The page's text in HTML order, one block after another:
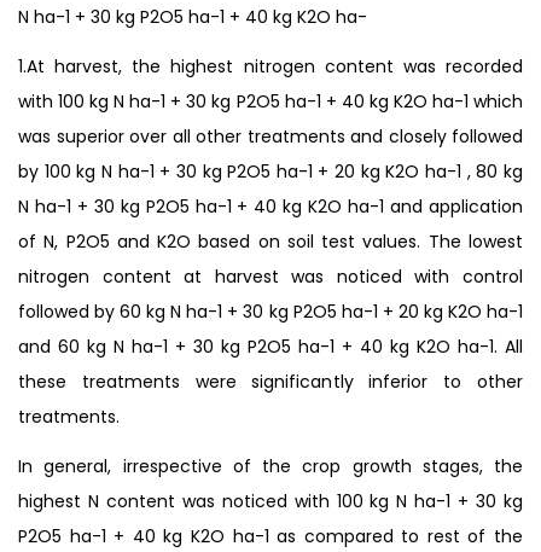
N ha-1 + 30 kg P2O5 ha-1 + 40 kg K2O ha-
1.At harvest, the highest nitrogen content was recorded
with 100 kg N ha-1 + 30 kg P2O5 ha-1 + 40 kg K2O ha-1 which
was superior over all other treatments and closely followed
by 100 kg N ha-1 + 30 kg P2O5 ha-1 + 20 kg K2O ha-1 , 80 kg
N ha-1 + 30 kg P2O5 ha-1 + 40 kg K2O ha-1 and application
of N, P2O5 and K2O based on soil test values. The lowest
nitrogen content at harvest was noticed with control
followed by 60 kg N ha-1 + 30 kg P2O5 ha-1 + 20 kg K2O ha-1
and 60 kg N ha-1 + 30 kg P2O5 ha-1 + 40 kg K2O ha-1. All
these treatments were significantly inferior to other
treatments.
In general, irrespective of the crop growth stages, the
highest N content was noticed with 100 kg N ha-1 + 30 kg
P2O5 ha-1 + 40 kg K2O ha-1 as compared to rest of the